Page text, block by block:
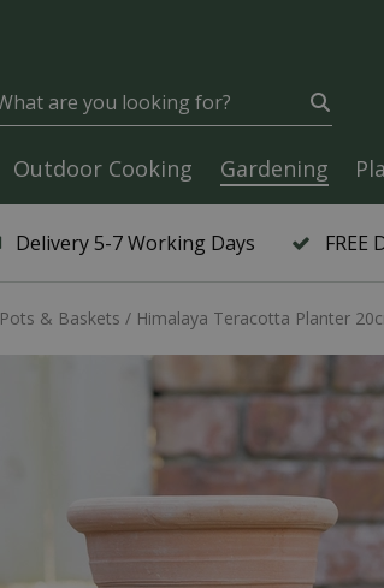
Delivery 5-7 Working Days FREE
Pots & Baskets Himalaya Teracotta Planter
Outdoor Cooking Gardening